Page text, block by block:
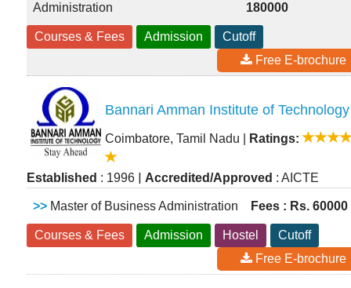
Administration
180000
Courses & Fees Admission
Cutoff
Free E-brochure
Bannari Amman Institute of Technology
Coimbatore, Tamil Nadu Ratings:
Established : 1996 Accredited/Approved : AICTE
>> Master of Business Administration Fees : Rs. 60000
Courses & Fees Admission Hostel
Cutoff
Free E-brochure